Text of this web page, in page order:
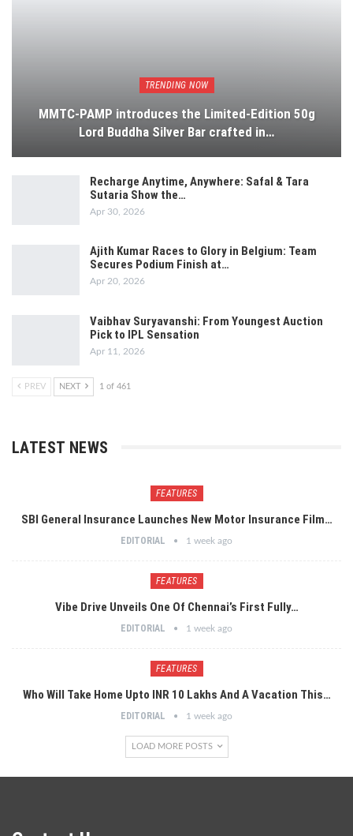
TRENDING NOW
MMTC-PAMP introduces the Limited-Edition 50g
Lord Buddha Silver Bar crafted in…
Recharge Anytime, Anywhere: Safal & Tara
Sutaria Show the…
Apr 30, 2026
Ajith Kumar Races to Glory in Belgium: Team
Secures Podium Finish at…
Apr 20, 2026
Vaibhav Suryavanshi: From Youngest Auction
Pick to IPL Sensation
Apr 11, 2026
PREV NEXT 1 of 461
LATEST NEWS
FEATURES
SBI General Insurance Launches New Motor Insurance Film…
EDITORIAL 1 week ago
FEATURES
Vibe Drive Unveils One Of Chennai’s First Fully…
EDITORIAL 1 week ago
FEATURES
Who Will Take Home Upto INR 10 Lakhs And A Vacation This…
EDITORIAL 1 week ago
LOAD MORE POSTS